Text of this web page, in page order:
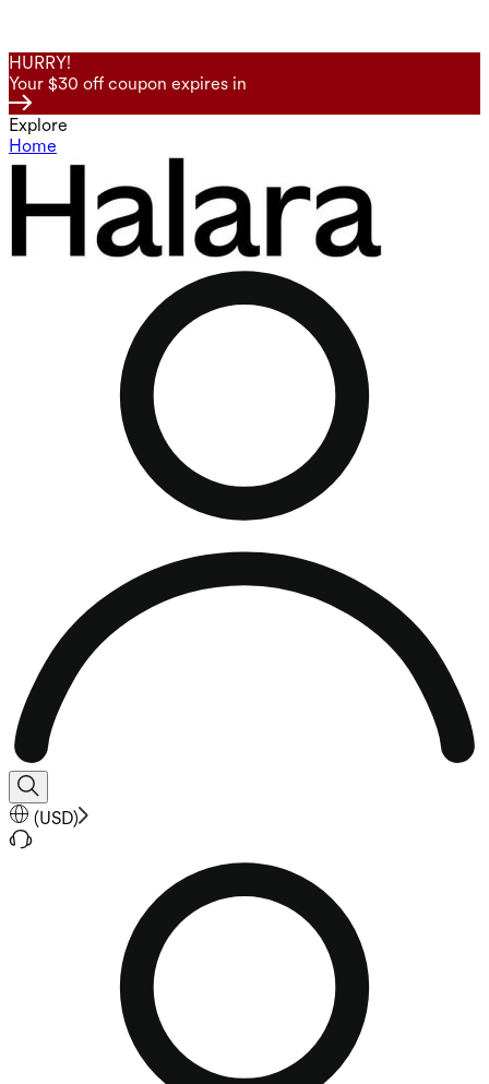
HURRY!
Your $30 off coupon expires in
Explore
Home
(USD)